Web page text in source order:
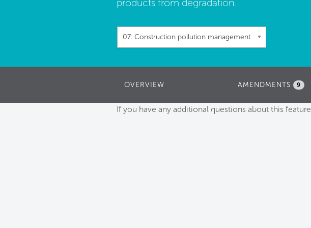
products from degradation.
07: Construction pollution management
OVERVIEW AMENDMENTS 9
If you have any additional questions about this